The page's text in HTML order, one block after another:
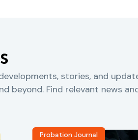
stories, and
beyond. Find relevant news
Probation Journal